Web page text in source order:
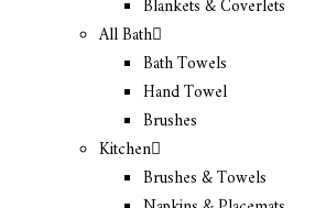
Blankets & Coverlets
All Bath
Bath Towels
Hand Towel
Brushes
Kitchen
Brushes & Towels